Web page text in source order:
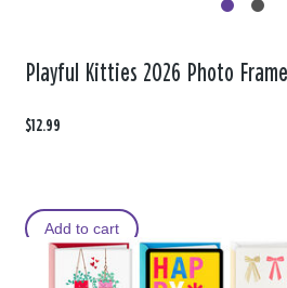
Playful Kitties 2026 Photo
$12.99
Add to cart